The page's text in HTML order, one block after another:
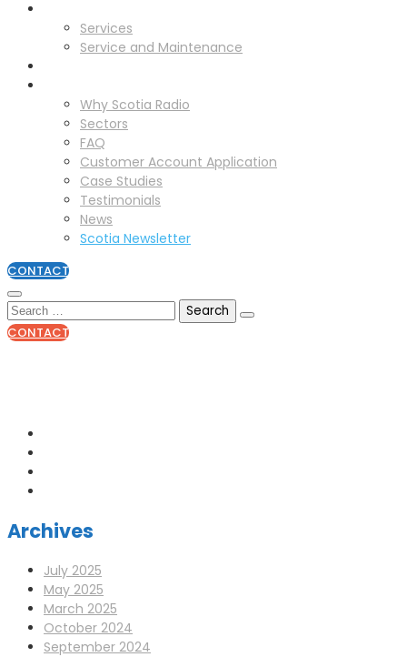
Services
Service and Maintenance
Why Scotia Radio
Sectors
FAQ
Customer Account Application
Case Studies
Testimonials
News
Scotia Newsletter
CONTACT
CONTACT
Archives
July 2025
May 2025
March 2025
October 2024
September 2024